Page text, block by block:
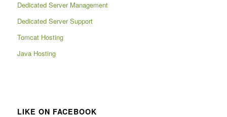
Dedicated Server Management
Dedicated Server Support
Tomcat Hosting
Java Hosting
LIKE ON FACEBOOK